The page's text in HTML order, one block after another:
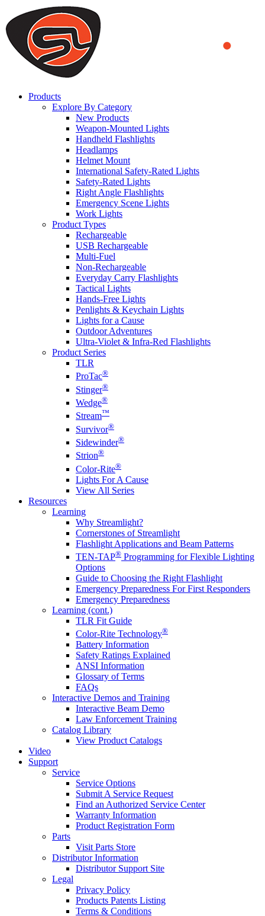
We use cookies to ensure that we provide you the best experience
on our website. By continuing to browse this website, you accept
that cookies are used to help us analyze how the website is used and
to offer you a better experience. To learn more or to find out how
you can disable cookies, you can access our
Products
Explore By Category
New Products
Weapon-Mounted Lights
Handheld Flashlights
Headlamps
Helmet Mount
International Safety-Rated Lights
Safety-Rated Lights
Right Angle Flashlights
Emergency Scene Lights
Work Lights
Product Types
Rechargeable
USB Rechargeable
Multi-Fuel
Non-Rechargeable
Everyday Carry Flashlights
Tactical Lights
Hands-Free Lights
Penlights & Keychain Lights
Lights for a Cause
Outdoor Adventures
Ultra-Violet & Infra-Red Flashlights
Product Series
TLR
ProTac®
Stinger®
Wedge®
Stream™
Survivor®
Sidewinder®
Strion®
Color-Rite®
Lights For A Cause
View All Series
Resources
Learning
Why Streamlight?
Cornerstones of Streamlight
Flashlight Applications and Beam Patterns
TEN-TAP® Programming for Flexible Lighting
Options
Guide to Choosing the Right Flashlight
Emergency Preparedness For First Responders
Emergency Preparedness
Learning (cont.)
TLR Fit Guide
Color-Rite Technology®
Battery Information
Safety Ratings Explained
ANSI Information
Glossary of Terms
FAQs
Interactive Demos and Training
Interactive Beam Demo
Law Enforcement Training
Catalog Library
View Product Catalogs
Video
Support
Service
Service Options
Submit A Service Request
Find an Authorized Service Center
Warranty Information
Product Registration Form
Parts
Visit Parts Store
Distributor Information
Distributor Support Site
Legal
Privacy Policy
Products Patents Listing
Terms & Conditions